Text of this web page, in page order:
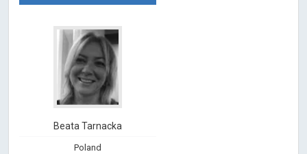
Beata Tarnacka
Poland